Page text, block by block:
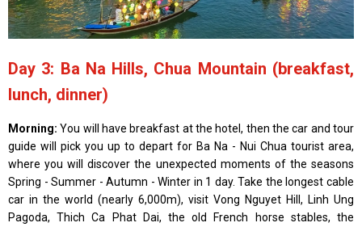
Day 3: Ba Na Hills, Chua Mountain (breakfast,
lunch, dinner)
Morning: You will have breakfast at the hotel, then the car and tour
guide will pick you up to depart for Ba Na - Nui Chua tourist area,
where you will discover the unexpected moments of the seasons
Spring - Summer - Autumn - Winter in 1 day. Take the longest cable
car in the world (nearly 6,000m), visit Vong Nguyet Hill, Linh Ung
Pagoda, Thich Ca Phat Dai, the old French horse stables, the